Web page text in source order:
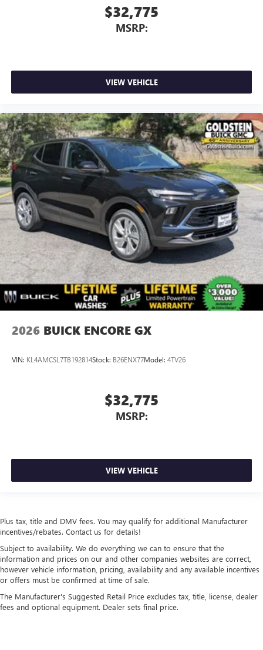
$32,775
MSRP:
VIEW VEHICLE
2026 BUICK ENCORE GX
VIN: KL4AMCSL7TB192814Stock: B26ENX77Model: 4TV26
$32,775
MSRP:
VIEW VEHICLE
Plus tax, title and DMV fees. You may qualify for additional Manufacturer
incentives/rebates. Contact us for details!
Subject to availability. We do everything we can to ensure that the
information and prices on our and other companies websites are correct,
however vehicle information, pricing, availability and any available incentives
or offers must be confirmed at time of sale.
The Manufacturer's Suggested Retail Price excludes tax, title, license, dealer
fees and optional equipment. Dealer sets final price.